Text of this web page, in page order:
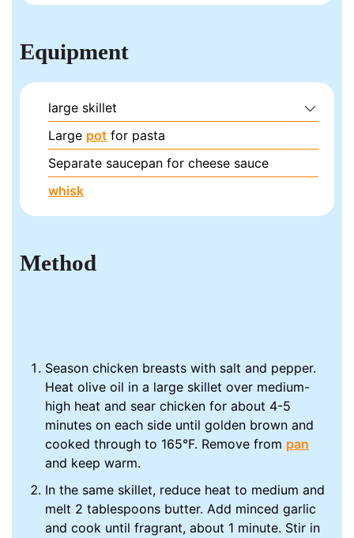
Equipment
large skillet
Large pot for pasta
Separate saucepan for cheese sauce
whisk
Method
Season chicken breasts with salt and pepper.
Heat olive oil in a large skillet over medium-
high heat and sear chicken for about 4-5
minutes on each side until golden brown and
cooked through to 165°F. Remove from pan
and keep warm.
In the same skillet, reduce heat to medium and
melt 2 tablespoons butter. Add minced garlic
and cook until fragrant, about 1 minute. Stir in